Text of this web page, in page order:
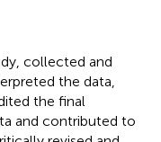
collected and
the data,
the final
and contributed to